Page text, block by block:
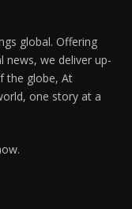
global. Offering
news, we deliver up-
the globe, At
one story at a